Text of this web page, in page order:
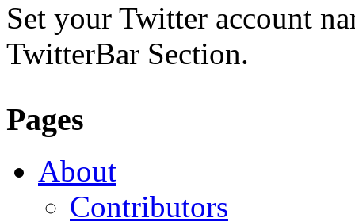
Set your Twitter account
TwitterBar Section.
Pages
About
Contributors